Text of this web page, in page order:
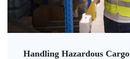
Handling Hazardous Cargo